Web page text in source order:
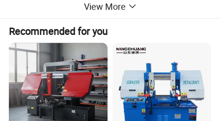
View More
Recommended for you